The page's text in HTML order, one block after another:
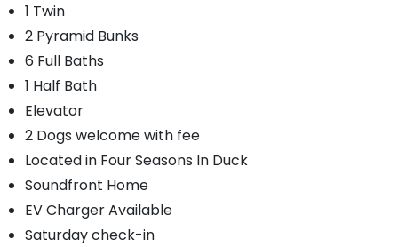
1 Twin
2 Pyramid Bunks
6 Full Baths
1 Half Bath
Elevator
2 Dogs welcome with fee
Located in Four Seasons In Duck
Soundfront Home
EV Charger Available
Saturday check-in